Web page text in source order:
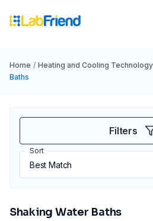
Home / Heating and Cooling Technology
Baths
Filters
Sort
Shaking Water Baths